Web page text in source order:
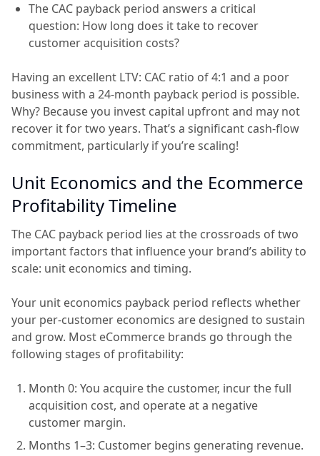
The CAC payback period answers a critical
question: How long does it take to recover
customer acquisition costs?
Having an excellent LTV: CAC ratio of 4:1 and a poor
business with a 24-month payback period is possible.
Why? Because you invest capital upfront and may not
recover it for two years. That’s a significant cash-flow
commitment, particularly if you’re scaling!
Unit Economics and the Ecommerce
Profitability Timeline
The CAC payback period lies at the crossroads of two
important factors that influence your brand’s ability to
scale: unit economics and timing.
Your unit economics payback period reflects whether
your per-customer economics are designed to sustain
and grow. Most eCommerce brands go through the
following stages of profitability:
Month 0: You acquire the customer, incur the full
acquisition cost, and operate at a negative
customer margin.
Months 1–3: Customer begins generating revenue.